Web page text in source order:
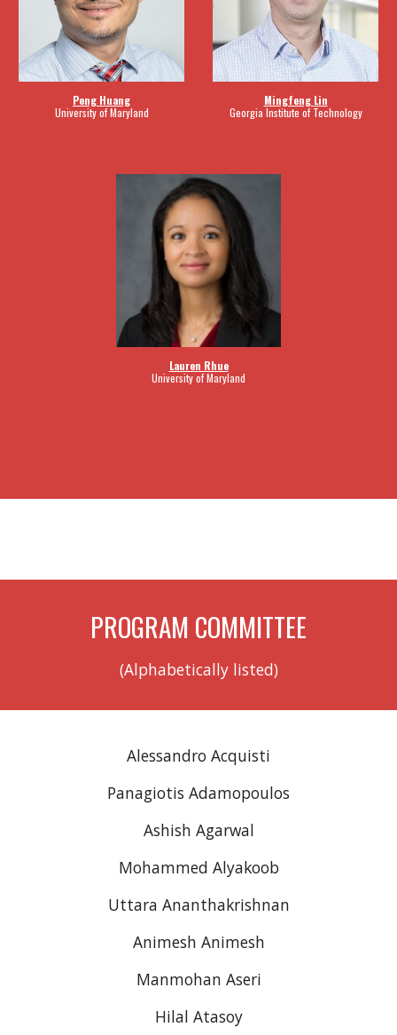
Peng Huang
University of Maryland
Mingfeng Lin
Georgia Institute of Technology
Lauren Rhue
University of Maryland
PROGRAM COMMITTEE
(Alphabetically listed)
Alessandro Acquisti
Panagiotis Adamopoulos
Ashish Agarwal
Mohammed Alyakoob
Uttara Ananthakrishnan
Animesh Animesh
Manmohan Aseri
Hilal Atasoy